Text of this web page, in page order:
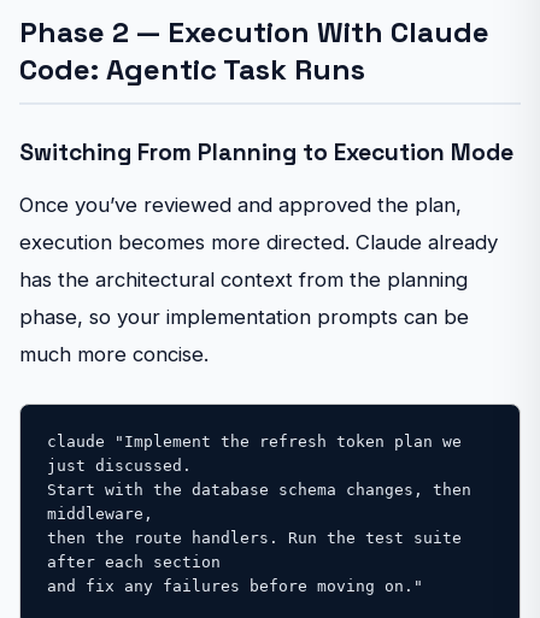
Phase 2 — Execution With Claude
Code: Agentic Task Runs
Switching From Planning to Execution Mode
Once you’ve reviewed and approved the plan,
execution becomes more directed. Claude already
has the architectural context from the planning
phase, so your implementation prompts can be
much more concise.
claude "Implement the refresh token plan we
just discussed.
Start with the database schema changes, then
middleware,
then the route handlers. Run the test suite
after each section
and fix any failures before moving on."